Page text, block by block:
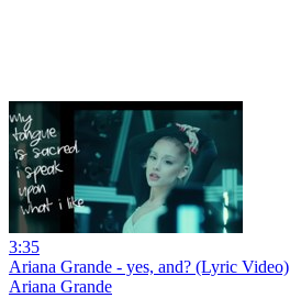
3:35
Ariana Grande - yes, and? (Lyric Video)
Ariana Grande